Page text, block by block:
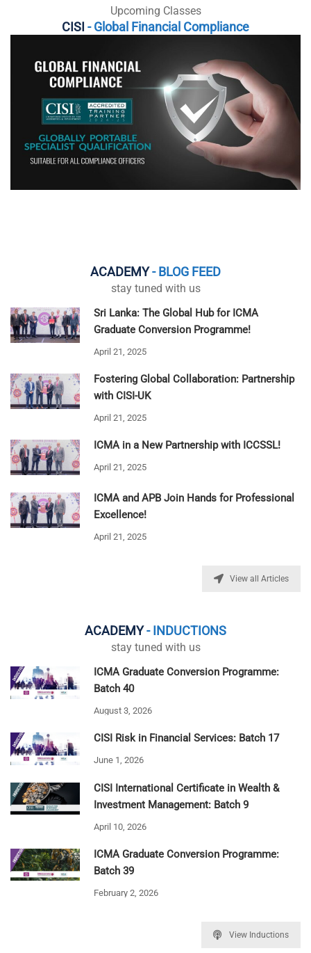
Upcoming Classes
CISI - Global Financial Compliance
ACADEMY- BLOG FEED
stay tuned with us
Sri Lanka: The Global Hub for ICMA
Graduate Conversion Programme!
April 21, 2025
Fostering Global Collaboration: Partnership
with CISI-UK
April 21, 2025
ICMA in a New Partnership with ICCSSL!
April 21, 2025
ICMA and APB Join Hands for Professional
Excellence!
April 21, 2025
View all Articles
ACADEMY- INDUCTIONS
stay tuned with us
ICMA Graduate Conversion Programme:
Batch 40
August 3, 2026
CISI Risk in Financial Services: Batch 17
June 1, 2026
CISI International Certificate in Wealth &
Investment Management: Batch 9
April 10, 2026
ICMA Graduate Conversion Programme:
Batch 39
February 2, 2026
View Inductions